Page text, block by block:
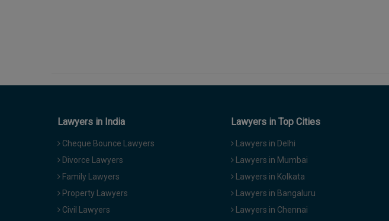
Lawyers in India
Cheque Bounce Lawyers
Divorce Lawyers
Family Lawyers
Property Lawyers
Civil Lawyers
Lawyers in Top Cities
Lawyers in Delhi
Lawyers in Mumbai
Lawyers in Kolkata
Lawyers in Bangaluru
Lawyers in Chennai